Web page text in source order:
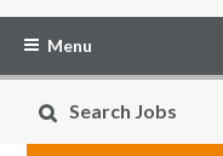
Menu
Search Jobs